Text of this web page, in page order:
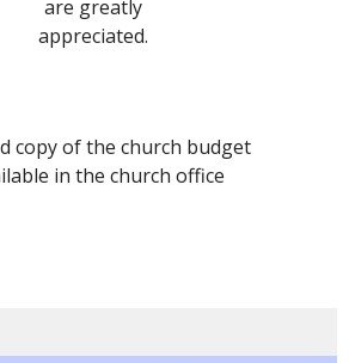
are greatly
appreciated.
copy of the church budget
in the church office